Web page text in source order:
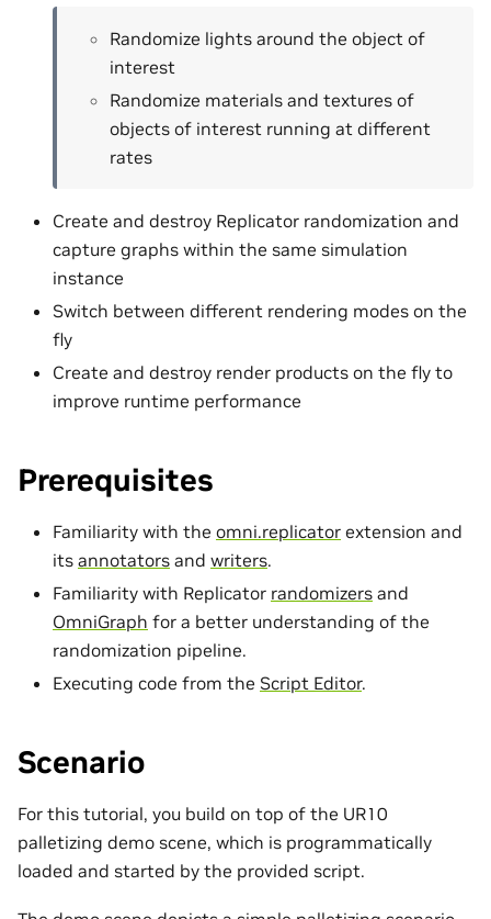
Randomize lights around the object of
interest
Randomize materials and textures of
objects of interest running at different
rates
Create and destroy Replicator randomization and
capture graphs within the same simulation
instance
Switch between different rendering modes on the
fly
Create and destroy render products on the fly to
improve runtime performance
Prerequisites
Familiarity with the omni.replicator extension and
its annotators and writers.
Familiarity with Replicator randomizers and
OmniGraph for a better understanding of the
randomization pipeline.
Executing code from the Script Editor.
Scenario
For this tutorial, you build on top of the UR10
palletizing demo scene, which is programmatically
loaded and started by the provided script.